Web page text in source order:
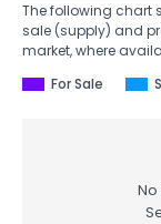
The following chart
sale (supply) and
market, where
For Sale